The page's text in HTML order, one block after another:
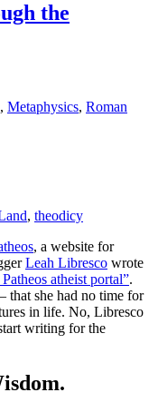
the
, Metaphysics, Roman
, theodicy
, a website for
Leah Libresco wrote
atheist portal”.
that she had no time for
in life. No, Libresco
writing for the